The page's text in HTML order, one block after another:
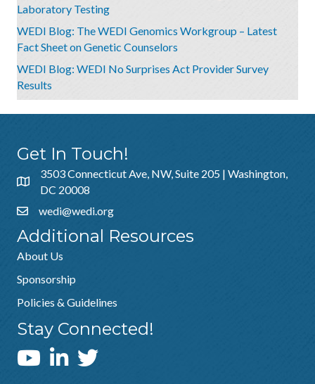
Laboratory Testing
WEDI Blog: The WEDI Genomics Workgroup – Latest
Fact Sheet on Genetic Counselors
WEDI Blog: WEDI No Surprises Act Provider Survey
Results
Get In Touch!
3503 Connecticut Ave, NW, Suite 205 | Washington,
DC 20008
wedi@wedi.org
Additional Resources
About Us
Sponsorship
Policies & Guidelines
Stay Connected!
WEDI YouTube Channel